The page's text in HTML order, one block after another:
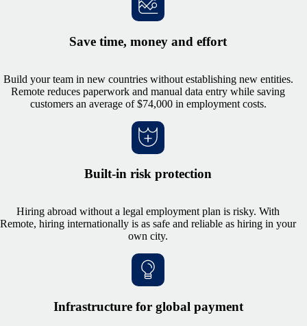
Save time, money and effort
Build your team in new countries without establishing new entities.
Remote reduces paperwork and manual data entry while saving
customers an average of $74,000 in employment costs.
Built-in risk protection
Hiring abroad without a legal employment plan is risky. With
Remote, hiring internationally is as safe and reliable as hiring in your
own city.
Infrastructure for global payment